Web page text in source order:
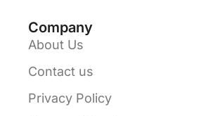
Company
About Us
Contact us
Privacy Policy